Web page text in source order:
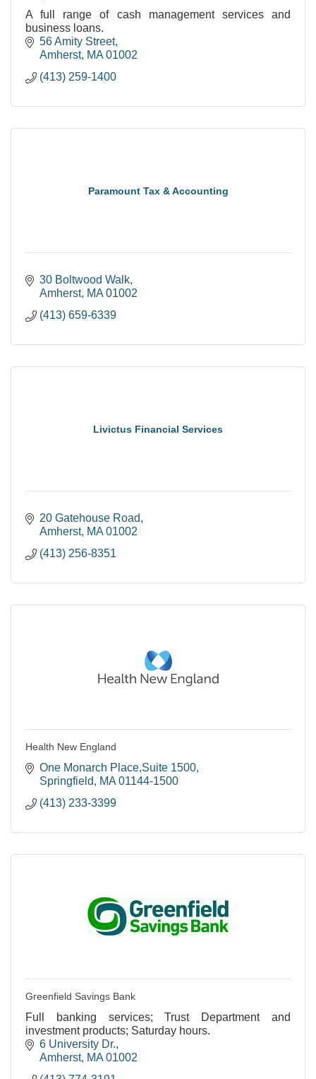
A full range of cash management services and
business loans.
56 Amity Street
Amherst MA 01002
(413) 259-1400
Paramount Tax & Accounting
30 Boltwood Walk
Amherst MA 01002
(413) 659-6339
Livictus Financial Services
20 Gatehouse Road
Amherst MA 01002
(413) 256-8351
Health New England
One Monarch Place,Suite 1500
Springfield
MA 01144-1500
(413) 233-3399
Greenfield Savings Bank
Full banking services; Trust Department and
investment products; Saturday hours.
6 University Dr.
Amherst MA 01002